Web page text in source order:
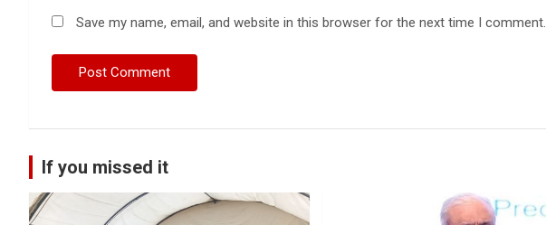
Save my name, email, and website in this browser for the next time I comment.
If you missed it